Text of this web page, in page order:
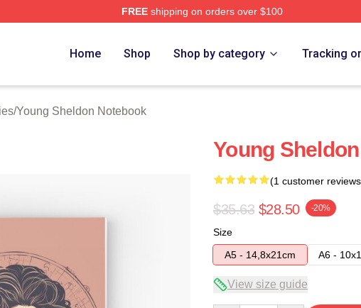
FREEshipping on orders over $100
Home Shop Shop by category Tracking
/Young Sheldon Notebook
Young
(1 customer
$35.63 $28.50 -20%
Size
A5 - 14,8x21cm
A6 -
View size guide